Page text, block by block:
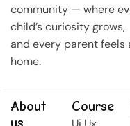
community — where
child’s curiosity grows,
and every parent feels
home.
About
us
Course